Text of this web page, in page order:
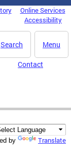
Online Services
Accessibility
Menu
Search
Contact
by Translate